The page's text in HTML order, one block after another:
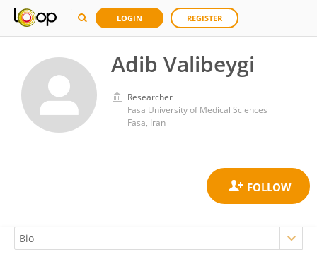
LOGIN REGISTER
Adib Valibeygi
Researcher
Fasa University of Medical Sciences
Fasa, Iran